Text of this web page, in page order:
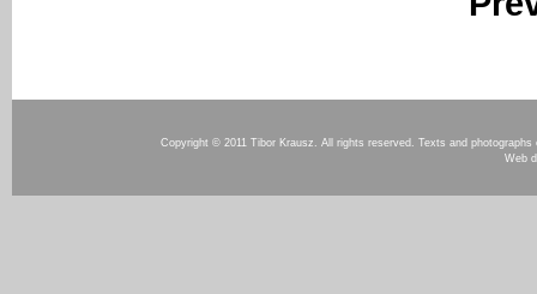
Copyright © 2011 Tibor Krausz. All rights reserved. Texts and
Web